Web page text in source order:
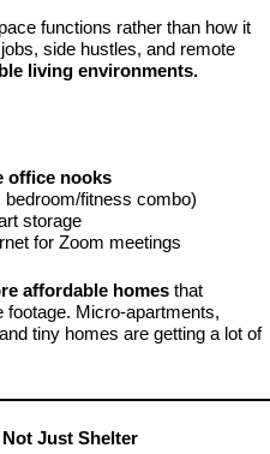
functions rather than how it
side hustles, and remote
living environments.
office nooks
bedroom/fitness combo)
storage
for Zoom meetings
affordable homes that
footage. Micro-apartments,
tiny homes are getting a lot of
Just Shelter